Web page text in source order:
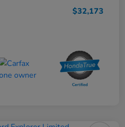
$32,173